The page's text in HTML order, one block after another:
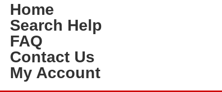
Home
Search Help
FAQ
Contact Us
My Account